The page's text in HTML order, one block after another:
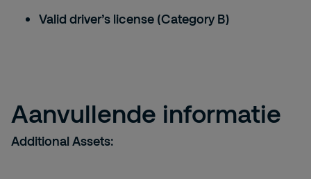
Valid driver’s license (Category B)
Aanvullende informatie
Additional Assets: